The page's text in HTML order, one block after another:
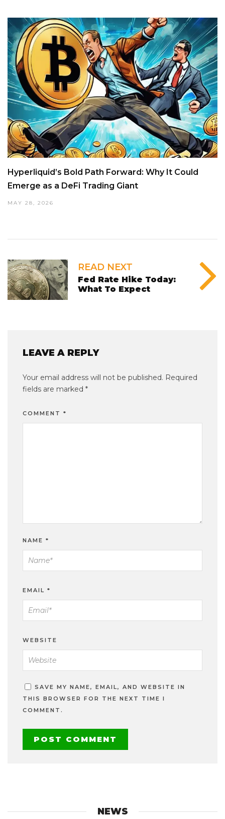
Hyperliquid’s Bold Path Forward: Why It Could
Emerge as a DeFi Trading Giant
MAY 28, 2026
READ NEXT
Fed Rate Hike Today:
What To Expect
LEAVE A REPLY
Your email address will not be published. Required
fields are marked *
COMMENT *
NAME *
EMAIL *
WEBSITE
SAVE MY NAME, EMAIL, AND WEBSITE IN
THIS BROWSER FOR THE NEXT TIME I
COMMENT.
NEWS